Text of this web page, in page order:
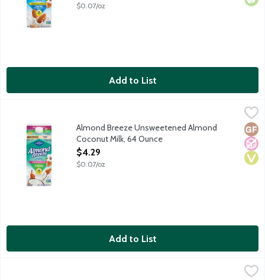
$0.07/oz
Add to List
Almond Breeze Unsweetened Almond Coconut Milk, 64 Ounce
No
Almond Breeze Unsweetened Almond
Coconut Milk, 64 Ounce
Open Product Description
$4.29
$0.07/oz
Add to List
Almond Breeze Unsweetened Original Almond Milk, 64 Ounce